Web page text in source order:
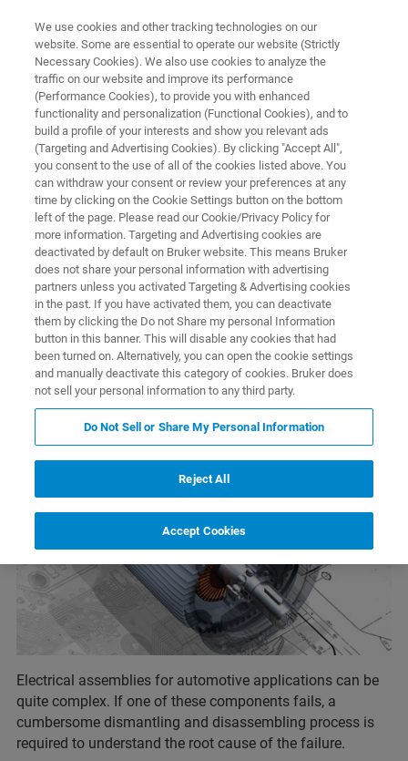
AUTOMOTIVE AND AEROSPACE
Electronics and Electrical
Analysis Quality Control Related Products
Analyzing Defects in Electrical
Assemblies by FT-IR
Electrical assemblies for automotive applications can be
quite complex. If one of these components fails, a
cumbersome dismantling and disassembling process is
required to understand the root cause of the failure.
We use cookies and other tracking technologies on our
website. Some are essential to operate our website (Strictly
Necessary Cookies). We also use cookies to analyze the
traffic on our website and improve its performance
(Performance Cookies), to provide you with enhanced
functionality and personalization (Functional Cookies), and to
build a profile of your interests and show you relevant ads
(Targeting and Advertising Cookies). By clicking "Accept All",
you consent to the use of all of the cookies listed above. You
can withdraw your consent or review your preferences at any
time by clicking on the Cookie Settings button on the bottom
left of the page. Please read our Cookie/Privacy Policy for
more information. Targeting and Advertising cookies are
deactivated by default on Bruker website. This means Bruker
does not share your personal information with advertising
partners unless you activated Targeting & Advertising cookies
in the past. If you have activated them, you can deactivate
them by clicking the Do not Share my personal Information
button in this banner. This will disable any cookies that had
been turned on. Alternatively, you can open the cookie settings
and manually deactivate this category of cookies. Bruker does
not sell your personal information to any third party.
Do Not Sell or Share My Personal Information
Reject All
Accept Cookies